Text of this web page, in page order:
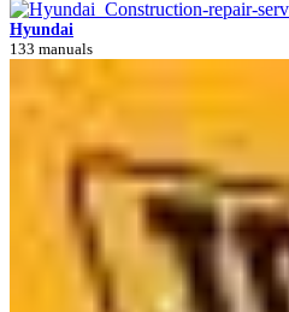
Hyundai
133 manuals